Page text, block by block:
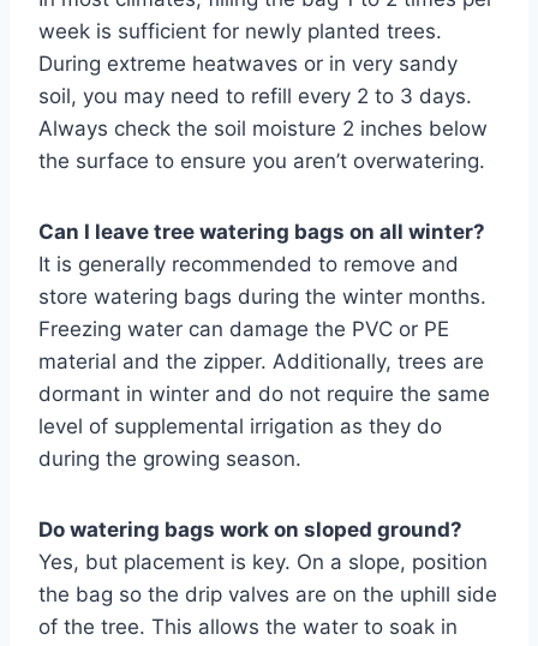
week is sufficient for newly planted trees.
During extreme heatwaves or in very sandy
soil, you may need to refill every 2 to 3 days.
Always check the soil moisture 2 inches below
the surface to ensure you aren’t overwatering.
Can I leave tree watering bags on all winter?
It is generally recommended to remove and
store watering bags during the winter months.
Freezing water can damage the PVC or PE
material and the zipper. Additionally, trees are
dormant in winter and do not require the same
level of supplemental irrigation as they do
during the growing season.
Do watering bags work on sloped ground?
Yes, but placement is key. On a slope, position
the bag so the drip valves are on the uphill side
of the tree. This allows the water to soak in